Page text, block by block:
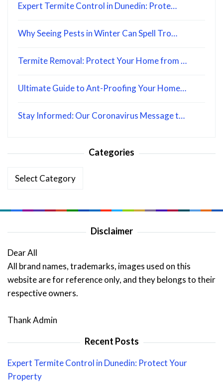
Expert Termite Control in Dunedin: Prote…
Why Seeing Pests in Winter Can Spell Tro…
Termite Removal: Protect Your Home from …
Ultimate Guide to Ant-Proofing Your Home…
Stay Informed: Our Coronavirus Message t…
Categories
Categories
Disclaimer
Dear All
All brand names, trademarks, images used on this
website are for reference only, and they belongs to their
respective owners.
Thank Admin
Recent Posts
Expert Termite Control in Dunedin: Protect Your
Property